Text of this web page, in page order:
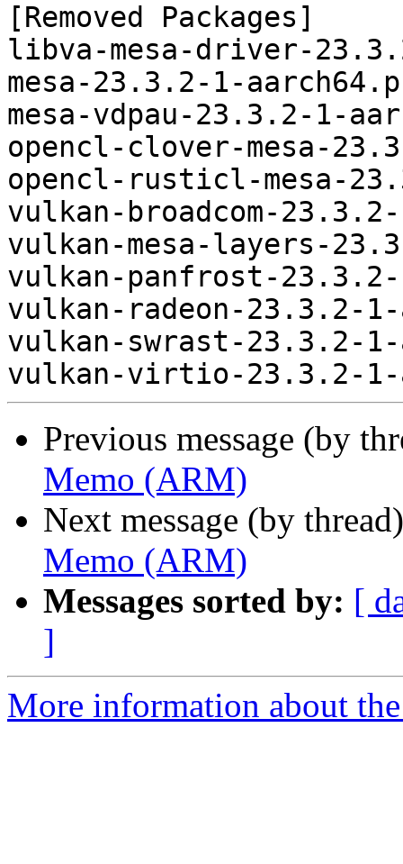
[Removed Packages]
libva-mesa-driver-
mesa-23.3.2-1-
mesa-vdpau-23.3.2-1-
opencl-clover-mesa-
opencl-rusticl-mesa-
vulkan-broadcom-
vulkan-mesa-layers-
vulkan-panfrost-
vulkan-radeon-23.3.2-
vulkan-swrast-23.3.2-
Previous message (by
Memo (ARM)
Next message (by
Memo (ARM)
Messages sorted by: [
]
More information about